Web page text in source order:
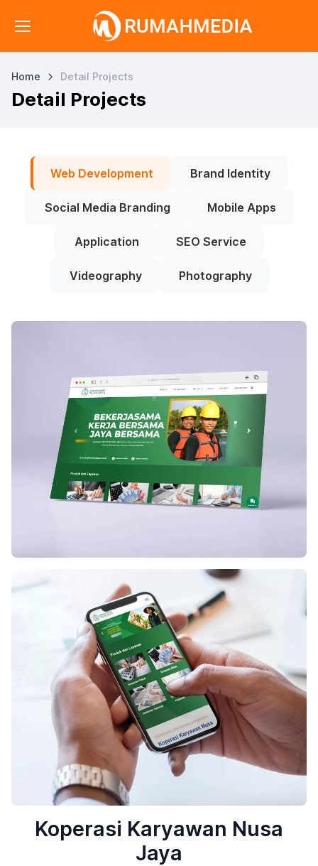
Home Detail Projects
Detail Projects
Web Development Brand Identity
Social Media Branding Mobile Apps
Application SEO Service
Videography Photography
Koperasi Karyawan Nusa
Jaya